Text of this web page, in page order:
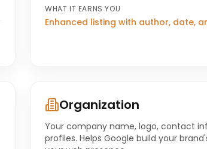
WHAT IT EARNS YOU
Enhanced listing with author, date,
Organization
Your company name, logo, contact
profiles. Helps Google build your